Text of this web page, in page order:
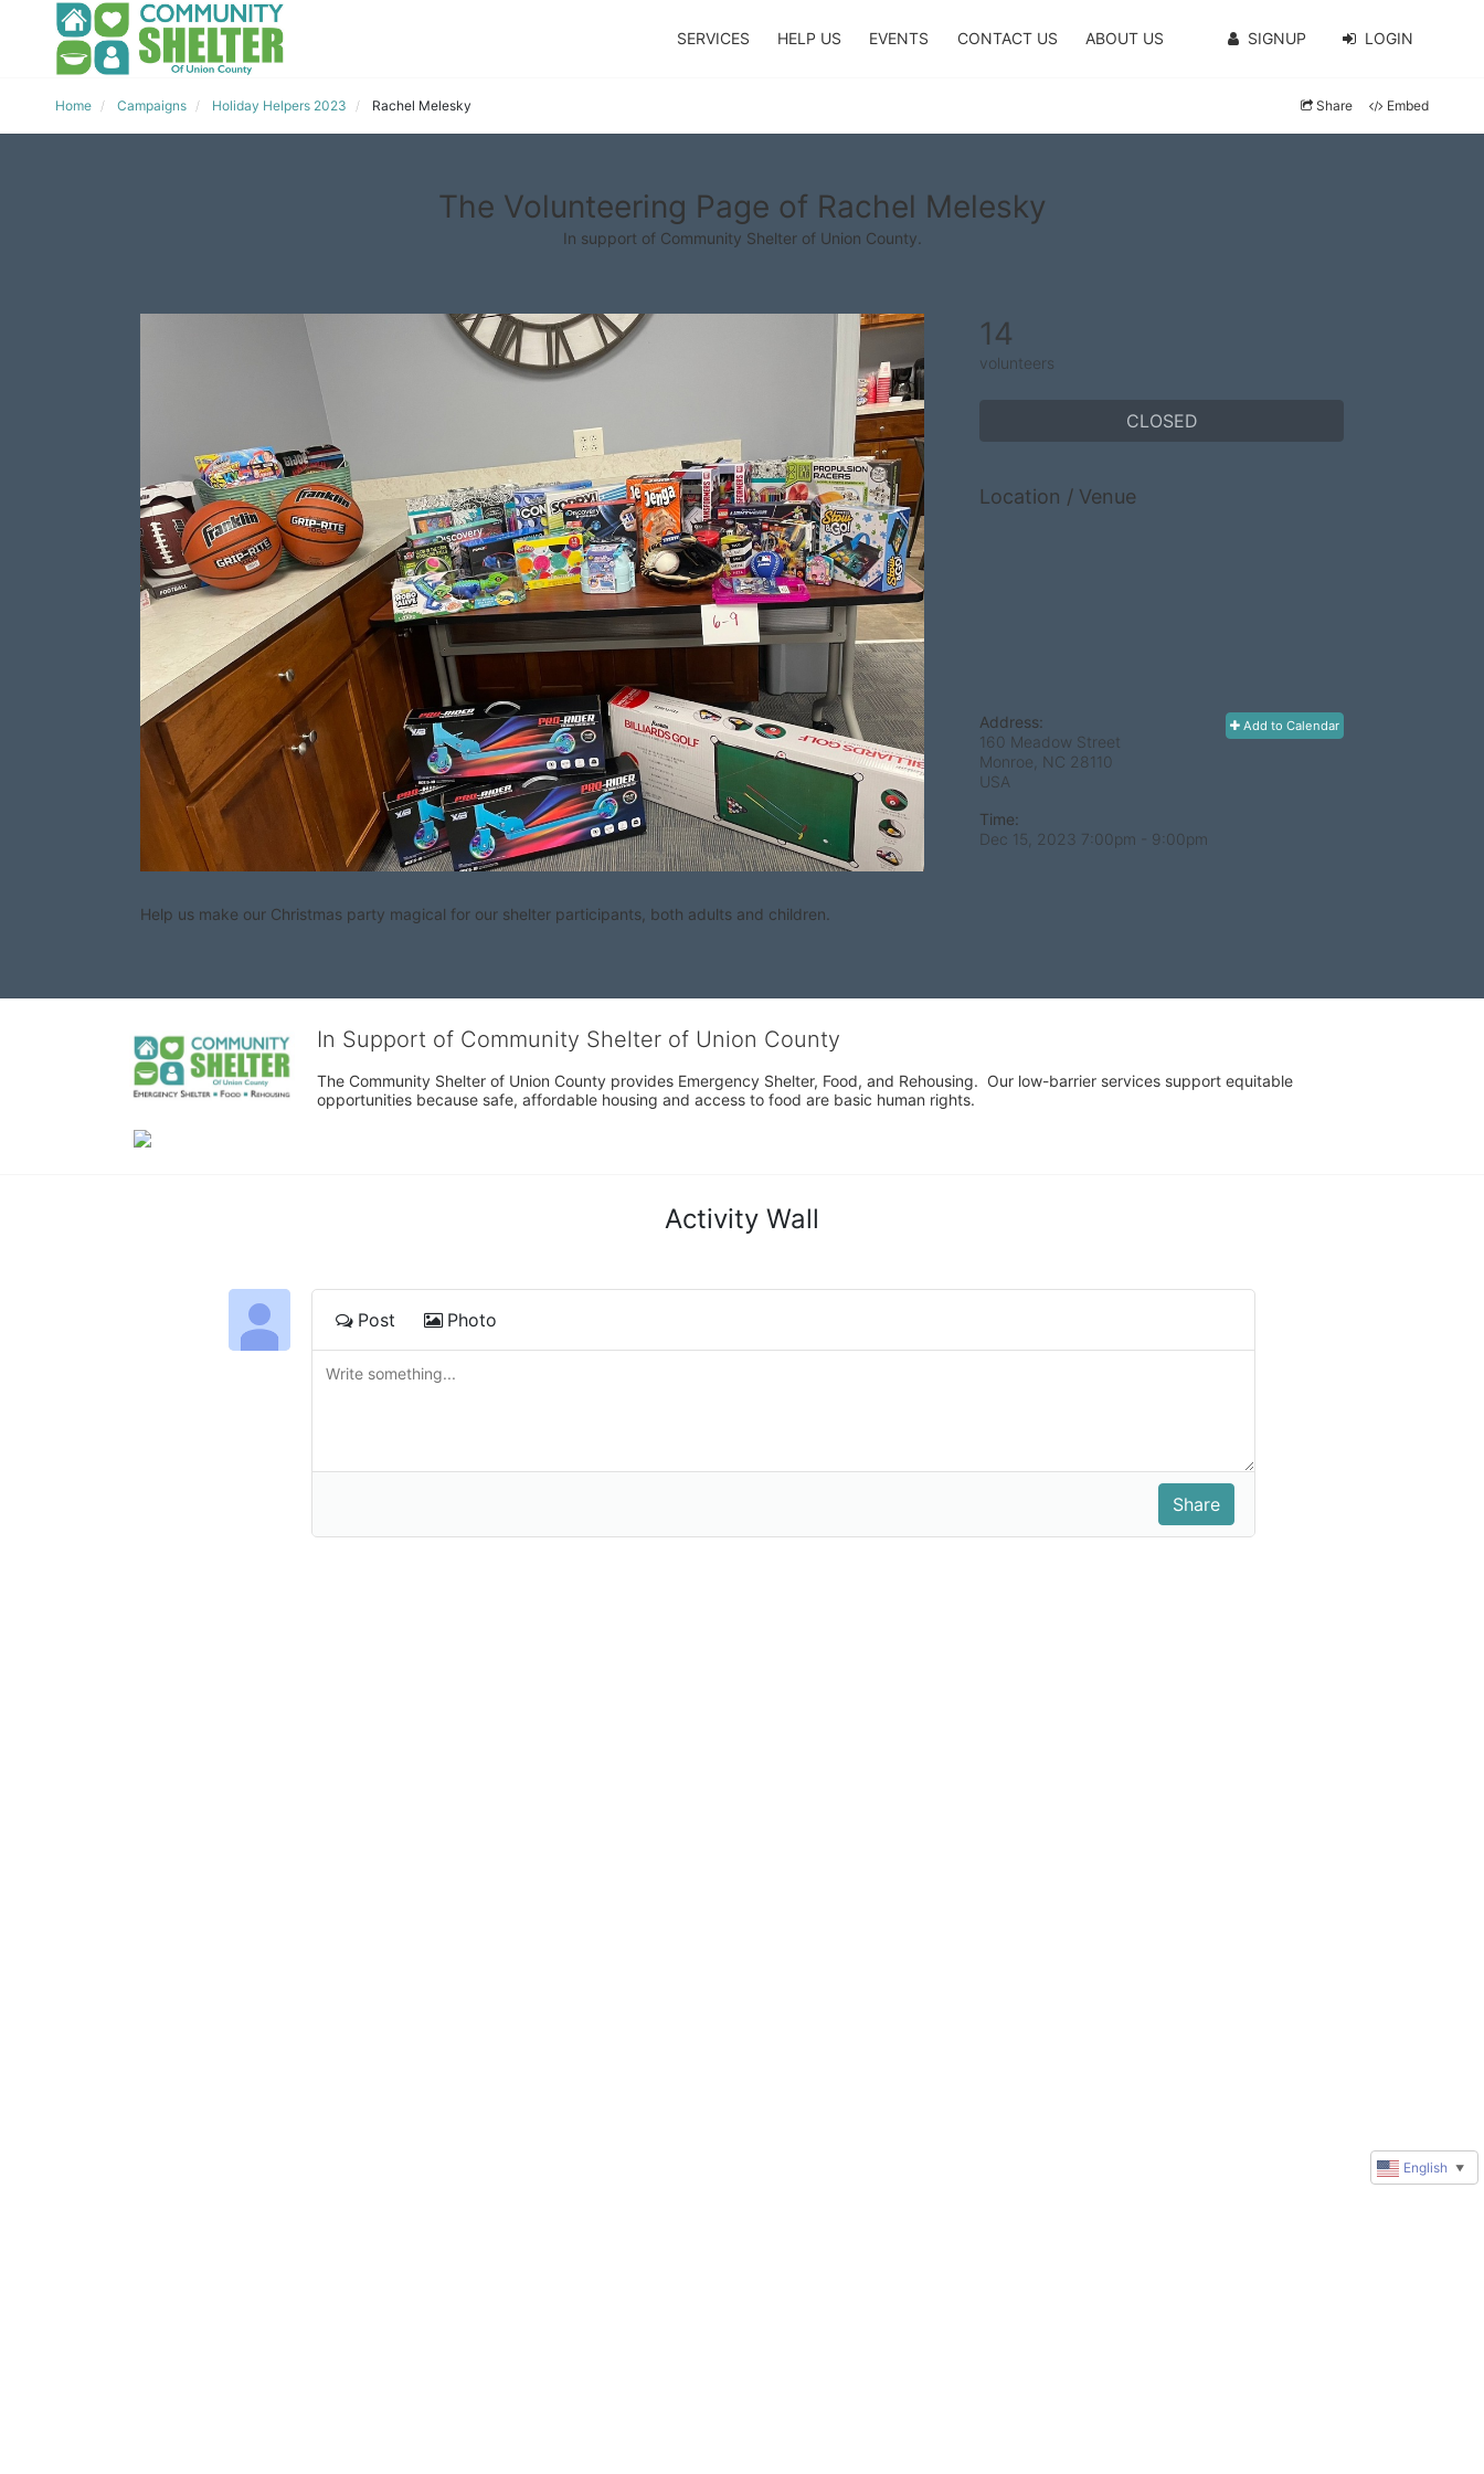
SERVICES HELP US EVENTS CONTACT US ABOUT US SIGNUP LOGIN
Home Campaigns Holiday Helpers 2023 Rachel Melesky Share Embed
The Volunteering Page of Rachel Melesky
In support of Community Shelter of Union County.
Help us make our Christmas party magical for our shelter participants, both adults and children.
14
volunteers
CLOSED
Location / Venue
Add to Calendar
Address:
160 Meadow Street
Monroe, NC 28110
USA
Time:
Dec 15, 2023 7:00pm
- 9:00pm
In Support of Community Shelter of Union County
The Community Shelter of Union County provides Emergency Shelter, Food, and Rehousing.  Our low-barrier services support equitable
opportunities because safe, affordable housing and access to food are basic human rights.
Activity Wall
Post Photo
English ▼